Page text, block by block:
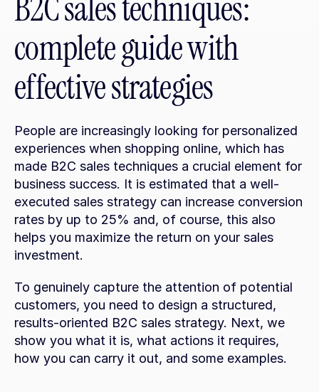
B2C sales techniques:
complete guide with
effective strategies
People are increasingly looking for personalized
experiences when shopping online, which has
made B2C sales techniques a crucial element for
business success. It is estimated that a well-
executed sales strategy can increase conversion
rates by up to 25% and, of course, this also
helps you maximize the return on your sales
investment.
To genuinely capture the attention of potential
customers, you need to design a structured,
results-oriented B2C sales strategy. Next, we
show you what it is, what actions it requires,
how you can carry it out, and some examples.